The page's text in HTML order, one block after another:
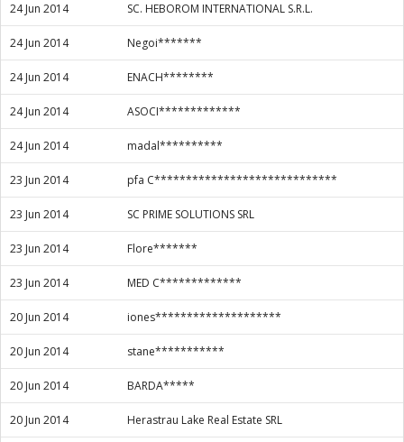
24 Jun 2014 SC. HEBOROM INTERNATIONAL S.R.L.
24 Jun 2014 Negoi*******
24 Jun 2014 ENACH********
24 Jun 2014 ASOCI*************
24 Jun 2014 madal**********
23 Jun 2014 pfa C*****************************
23 Jun 2014 SC PRIME SOLUTIONS SRL
23 Jun 2014 Flore*******
23 Jun 2014 MED C*************
20 Jun 2014 iones********************
20 Jun 2014 stane***********
20 Jun 2014 BARDA*****
20 Jun 2014 Herastrau Lake Real Estate SRL